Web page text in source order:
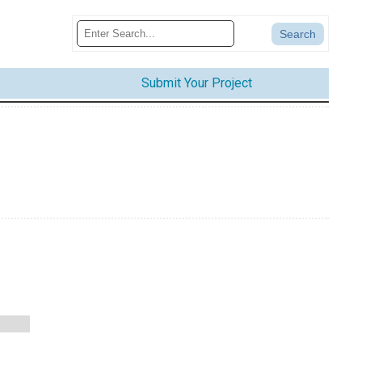
Submit Your Project